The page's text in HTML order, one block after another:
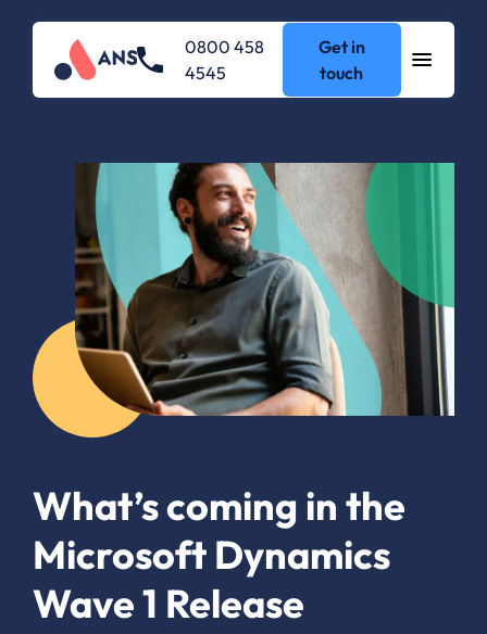
0800 458
4545
Get in
touch
What’s coming in the
Microsoft Dynamics
Wave 1 Release